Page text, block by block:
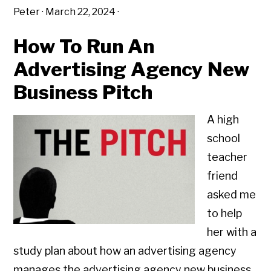
Peter· March 22, 2024 ·
How To Run An
Advertising Agency New
Business Pitch
A high
school
teacher
friend
asked me
to help
her with a
study plan about how an advertising agency